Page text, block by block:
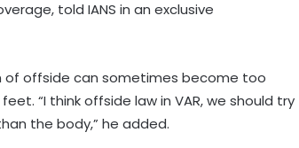
told IANS in an exclusive
of offside can sometimes become too
“I think offside law in VAR, we should try
the body,” he added.